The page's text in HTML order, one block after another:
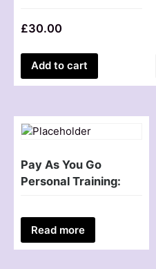
£30.00
Add to cart
Pay As You Go
Personal Training:
Read more